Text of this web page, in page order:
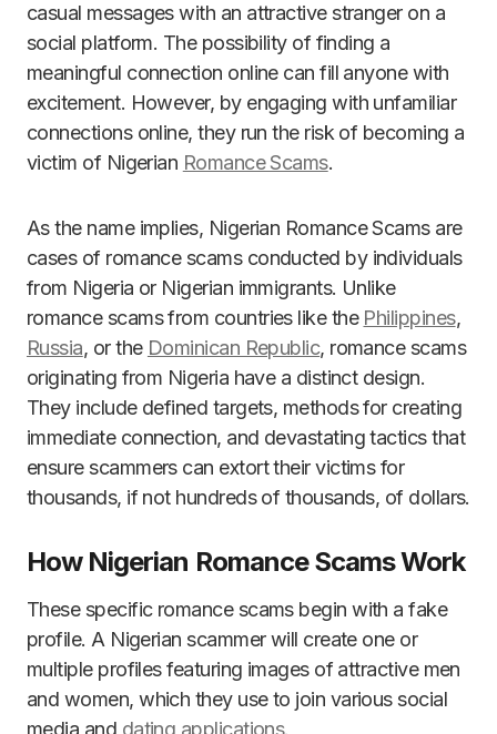
casual messages with an attractive stranger on a
social platform. The possibility of finding a
meaningful connection online can fill anyone with
excitement. However, by engaging with unfamiliar
connections online, they run the risk of becoming a
victim of Nigerian Romance Scams.
As the name implies, Nigerian Romance Scams are
cases of romance scams conducted by individuals
from Nigeria or Nigerian immigrants. Unlike
romance scams from countries like the Philippines,
Russia, or the Dominican Republic, romance scams
originating from Nigeria have a distinct design.
They include defined targets, methods for creating
immediate connection, and devastating tactics that
ensure scammers can extort their victims for
thousands, if not hundreds of thousands, of dollars.
How Nigerian Romance Scams Work
These specific romance scams begin with a fake
profile. A Nigerian scammer will create one or
multiple profiles featuring images of attractive men
and women, which they use to join various social
media and dating applications.